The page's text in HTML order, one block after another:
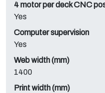
4 motor per deck CNC
Yes
Computer supervision
Yes
Web width (mm)
1400
Print width (mm)